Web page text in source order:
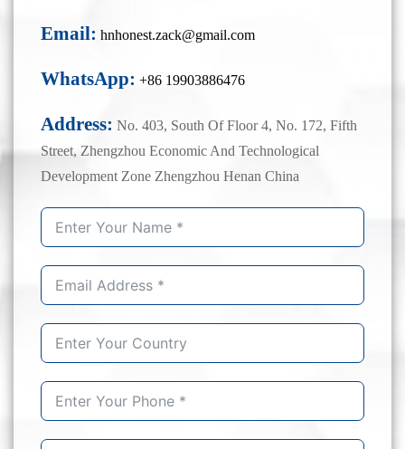
Email: hnhonest.zack@gmail.com
WhatsApp: +86 19903886476
Address: No. 403, South Of Floor 4, No. 172, Fifth
Street, Zhengzhou Economic And Technological
Development Zone Zhengzhou Henan China